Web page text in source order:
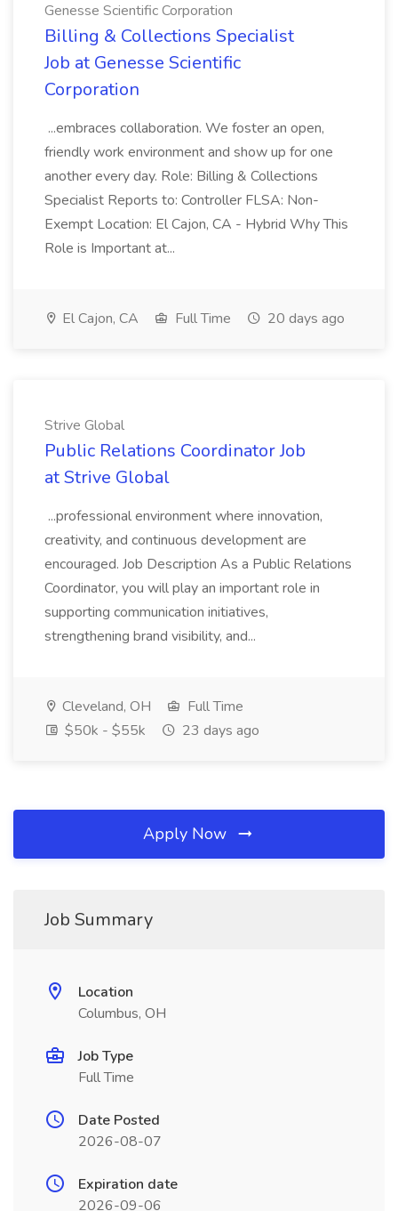
Genesse Scientific Corporation
Billing & Collections Specialist
Job at Genesse Scientific
Corporation
...embraces collaboration. We foster an open,
friendly work environment and show up for one
another every day. Role: Billing & Collections
Specialist Reports to: Controller FLSA: Non-
Exempt Location: El Cajon, CA - Hybrid Why This
Role is Important at...
El Cajon, CA Full Time 20 days ago
Strive Global
Public Relations Coordinator Job
at Strive Global
...professional environment where innovation,
creativity, and continuous development are
encouraged. Job Description As a Public Relations
Coordinator, you will play an important role in
supporting communication initiatives,
strengthening brand visibility, and...
Cleveland, OH
Full Time
$50k - $55k
23 days ago
Apply Now
Job Summary
Location
Columbus, OH
Job Type
Full Time
Date Posted
2026-08-07
Expiration date
2026-09-06